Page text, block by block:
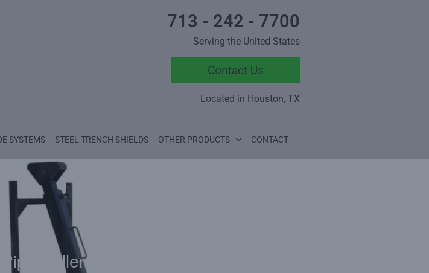
713 - 242 - 7700
Serving the United States
Contact Us
Located in Houston, TX
SYSTEMS STEEL TRENCH SHIELDS OTHER PRODUCTS CONTACT
Pipe Pullers